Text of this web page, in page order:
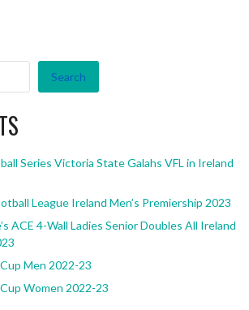
Search
Series Victoria State Galahs VFL in Ireland
League Ireland Men’s Premiership 2023
ACE 4-Wall Ladies Senior Doubles All Ireland
Men 2022-23
Women 2022-23